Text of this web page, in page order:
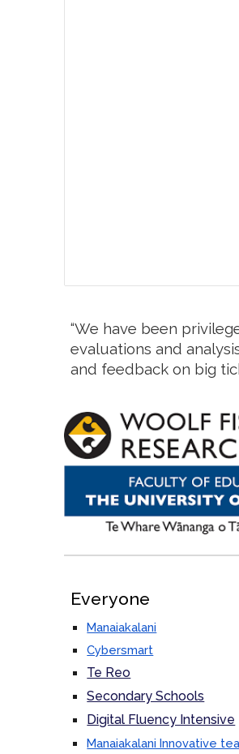
“We have been
evaluations and
and feedback on big
Everyone
Manaiakalani
Cybersmart
Te Reo
Secondary Schools
Digital Fluency Intensive
Manaiakalani Innovative